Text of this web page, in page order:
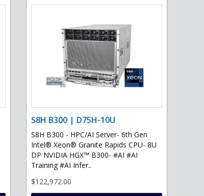
S8H B300 | D75H-10U
S8H B300 - HPC/AI Server- 6th Gen
Intel® Xeon® Granite Rapids CPU- 8U
DP NVIDIA HGX™ B300- #AI #AI
Training #AI Infer..
$122,972.00